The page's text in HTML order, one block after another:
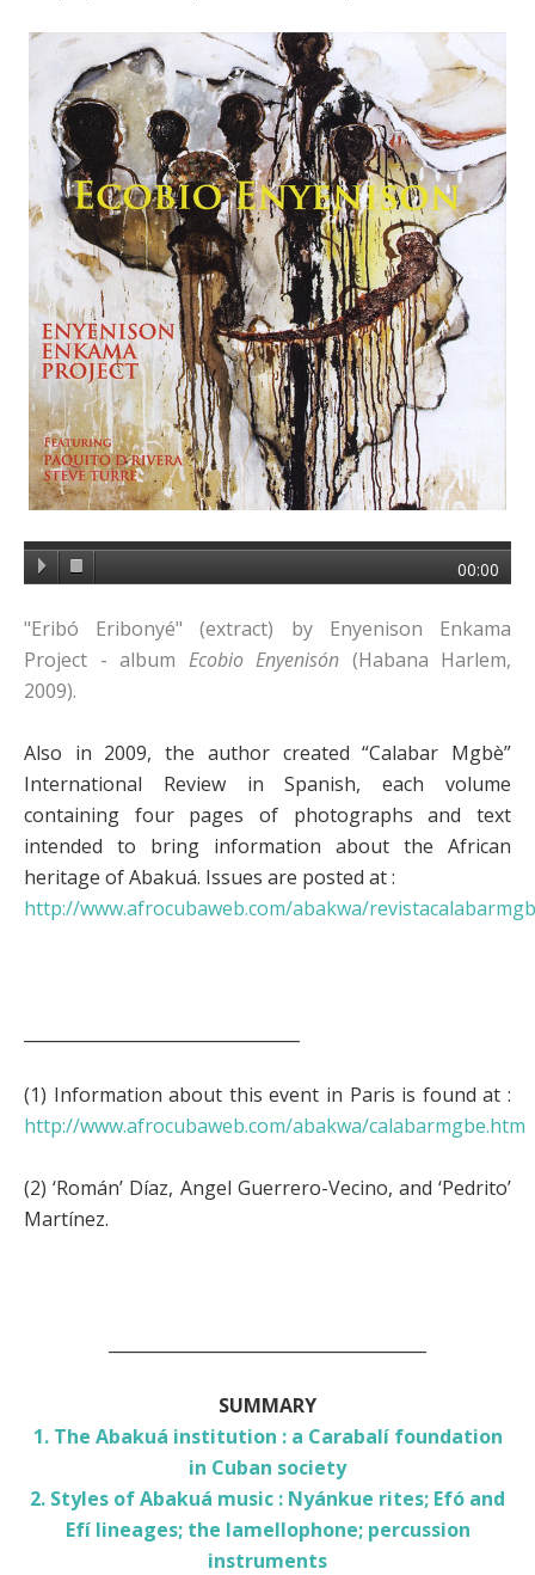
00:00
"Eribó Eribonyé" (extract) by Enyenison Enkama
Project - album Ecobio Enyenisón (Habana Harlem,
2009).
Also in 2009, the author created “Calabar Mgbè”
International Review in Spanish, each volume
containing four pages of photographs and text
intended to bring information about the African
heritage of Abakuá. Issues are posted at :
http://www.afrocubaweb.com/abakwa/
(1) Information about this event in Paris is found at :
http://www.afrocubaweb.com/abakwa/calabarmgbe.htm
(2) ‘Román’ Díaz, Angel Guerrero-Vecino, and ‘Pedrito’
Martínez.
SUMMARY
1. The Abakuá institution : a Carabalí foundation
in Cuban society
2. Styles of Abakuá music : Nyánkue rites; Efó and
Efí lineages; the lamellophone; percussion
instruments